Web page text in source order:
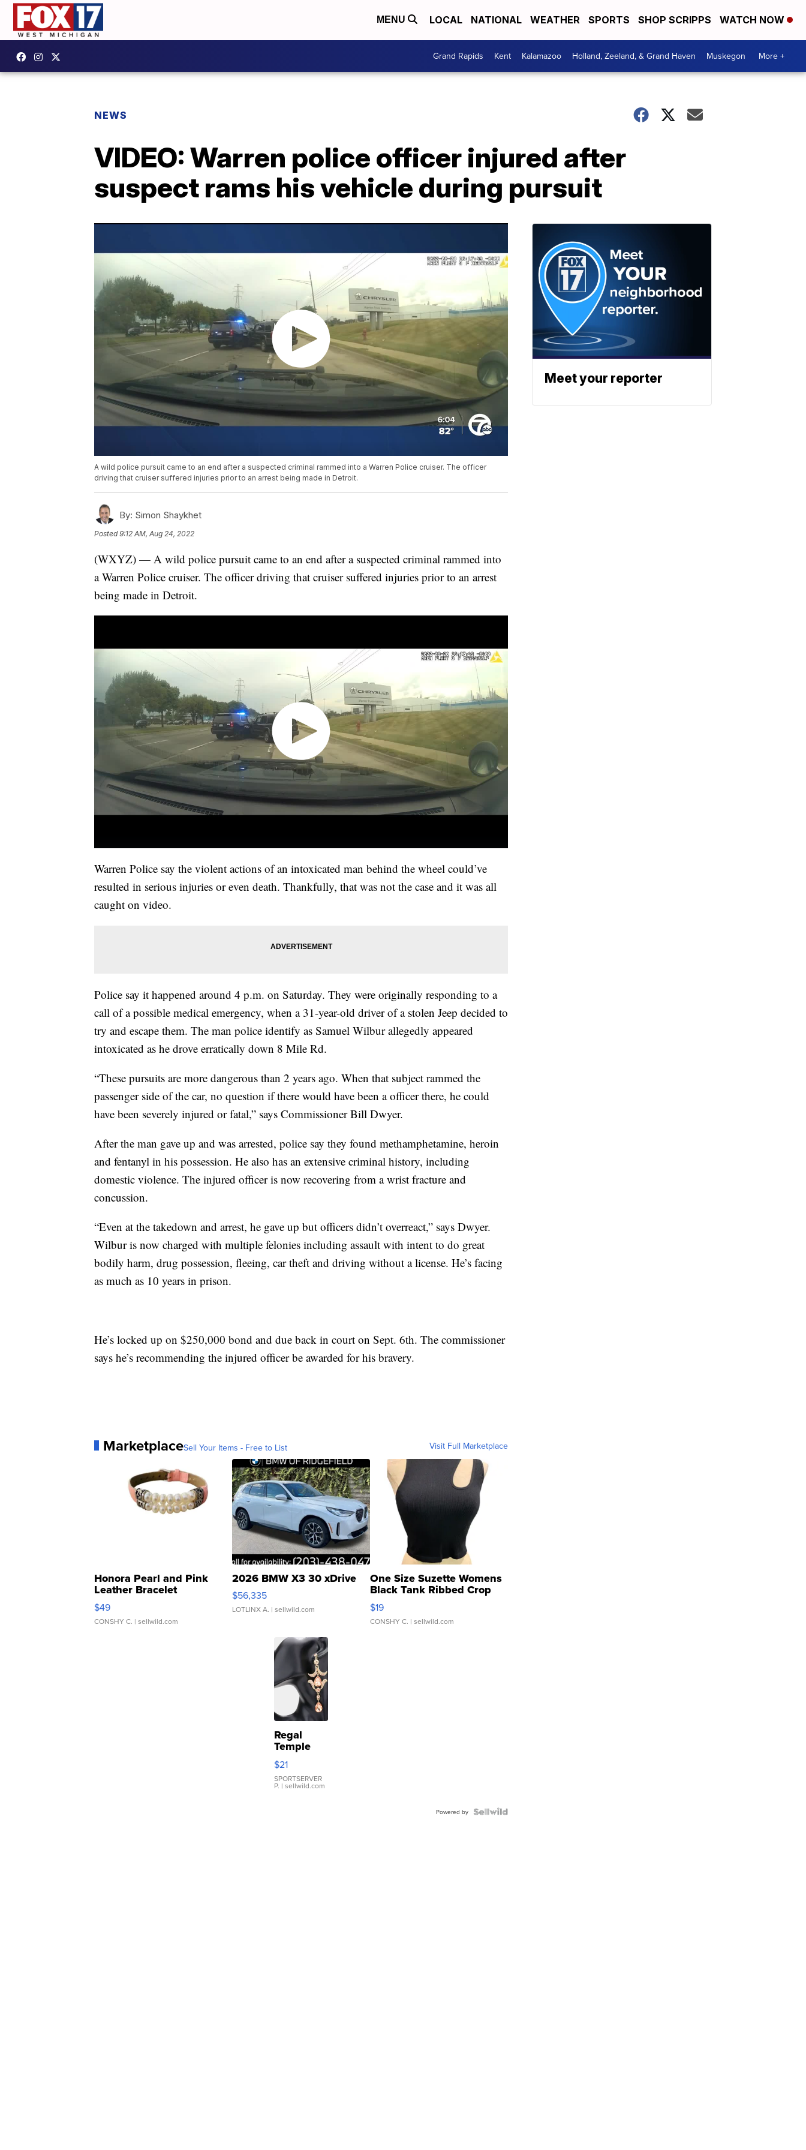
MENU LOCAL NATIONAL WEATHER SPORTS SHOP SCRIPPS WATCH NOW
Grand Rapids Kent Kalamazoo Holland, Zeeland, & Grand Haven Muskegon More +
NEWS
VIDEO: Warren police officer injured after
suspect rams his vehicle during pursuit
A wild police pursuit came to an end after a suspected criminal rammed into a Warren Police cruiser. The officer
driving that cruiser suffered injuries prior to an arrest being made in Detroit.
By: Simon Shaykhet
Posted9:12 AM, Aug 24, 2022
(WXYZ) — A wild police pursuit came to an end after a suspected criminal rammed into
a Warren Police cruiser. The officer driving that cruiser suffered injuries prior to an arrest
being made in Detroit.
Warren Police say the violent actions of an intoxicated man behind the wheel could’ve
resulted in serious injuries or even death. Thankfully, that was not the case and it was all
caught on video.
Police say it happened around 4 p.m. on Saturday. They were originally responding to a
call of a possible medical emergency, when a 31-year-old driver of a stolen Jeep decided to
try and escape them. The man police identify as Samuel Wilbur allegedly appeared
intoxicated as he drove erratically down 8 Mile Rd.
“These pursuits are more dangerous than 2 years ago. When that subject rammed the
passenger side of the car, no question if there would have been a officer there, he could
have been severely injured or fatal,” says Commissioner Bill Dwyer.
After the man gave up and was arrested, police say they found methamphetamine, heroin
and fentanyl in his possession. He also has an extensive criminal history, including
domestic violence. The injured officer is now recovering from a wrist fracture and
concussion.
“Even at the takedown and arrest, he gave up but officers didn’t overreact,” says Dwyer.
Wilbur is now charged with multiple felonies including assault with intent to do great
bodily harm, drug possession, fleeing, car theft and driving without a license. He’s facing
as much as 10 years in prison.
He’s locked up on $250,000 bond and due back in court on Sept. 6th. The commissioner
says he’s recommending the injured officer be awarded for his bravery.
MarketplaceSell Your Items - Free to List Visit Full Marketplace
Honora Pearl and Pink
Leather Bracelet
Adjustable Buckle Clo...
$49
CONSHY C. | sellwild.com
2026 BMW X3 30 xDrive
$56,335
LOTLINX A. | sellwild.com
One Size Suzette Womens
Black Tank Ribbed Crop
Asymmetrical ...
$19
CONSHY C. | sellwild.com
Regal
Temple
Droplet
Earrings
$21
SPORTSERVER
P. | sellwild.com
Powered by
Meet your reporter